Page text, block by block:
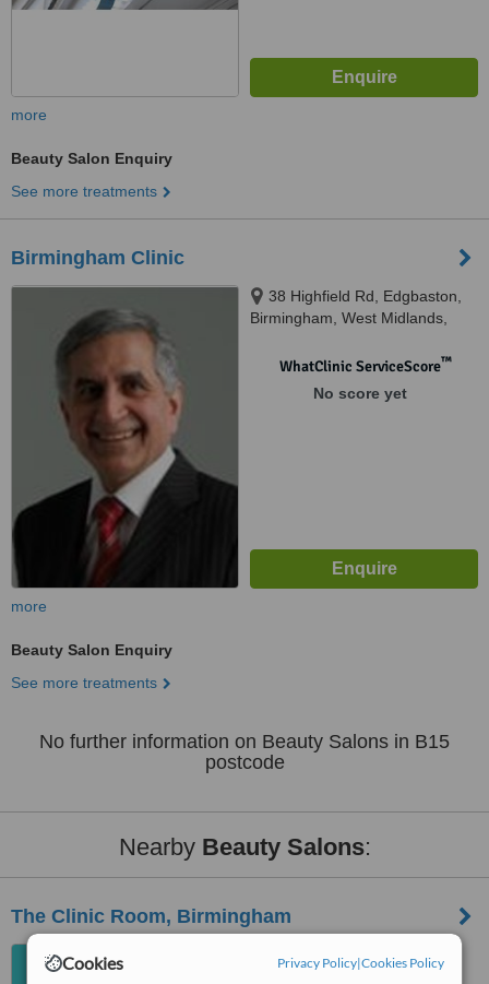
Cookies Privacy Policy|Cookies Policy
more
Beauty Salon Enquiry
See more treatments
Birmingham Clinic
38 Highfield Rd, Edgbaston,
Birmingham, West Midlands,
WhatClinic ServiceScore™
No score yet
more
Beauty Salon Enquiry
See more treatments
No further information on Beauty Salons in B15
postcode
Nearby Beauty Salons:
The Clinic Room, Birmingham
76 Bissell Street, Digbeth,